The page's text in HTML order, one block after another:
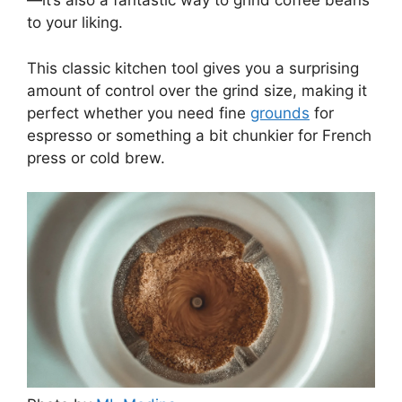
to your liking.
This classic kitchen tool gives you a surprising
amount of control over the grind size, making it
perfect whether you need fine grounds for
espresso or something a bit chunkier for French
press or cold brew.